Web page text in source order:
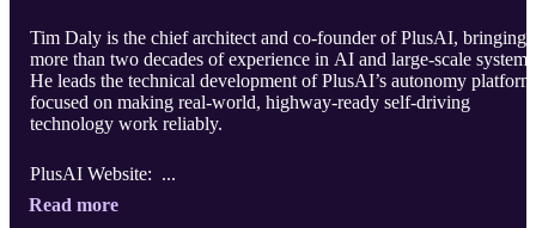
Tim Daly is the chief architect and co-founder of PlusAI, bringing
more than two decades of experience in AI and large-scale
He leads the technical development of PlusAI’s autonomy
focused on making real-world, highway-ready self-driving
technology work reliably.
PlusAI Website: ...
Read more